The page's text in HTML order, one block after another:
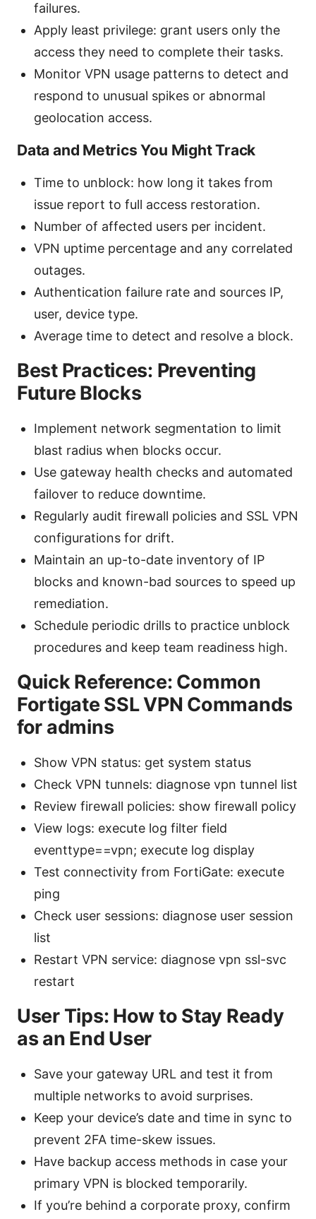
failures.
Apply least privilege: grant users only the
access they need to complete their tasks.
Monitor VPN usage patterns to detect and
respond to unusual spikes or abnormal
geolocation access.
Data and Metrics You Might Track
Time to unblock: how long it takes from
issue report to full access restoration.
Number of affected users per incident.
VPN uptime percentage and any correlated
outages.
Authentication failure rate and sources IP,
user, device type.
Average time to detect and resolve a block.
Best Practices: Preventing
Future Blocks
Implement network segmentation to limit
blast radius when blocks occur.
Use gateway health checks and automated
failover to reduce downtime.
Regularly audit firewall policies and SSL VPN
configurations for drift.
Maintain an up-to-date inventory of IP
blocks and known-bad sources to speed up
remediation.
Schedule periodic drills to practice unblock
procedures and keep team readiness high.
Quick Reference: Common
Fortigate SSL VPN Commands
for admins
Show VPN status: get system status
Check VPN tunnels: diagnose vpn tunnel list
Review firewall policies: show firewall policy
View logs: execute log filter field
eventtype==vpn; execute log display
Test connectivity from FortiGate: execute
ping
Check user sessions: diagnose user session
list
Restart VPN service: diagnose vpn ssl-svc
restart
User Tips: How to Stay Ready
as an End User
Save your gateway URL and test it from
multiple networks to avoid surprises.
Keep your device’s date and time in sync to
prevent 2FA time-skew issues.
Have backup access methods in case your
primary VPN is blocked temporarily.
If you’re behind a corporate proxy, confirm